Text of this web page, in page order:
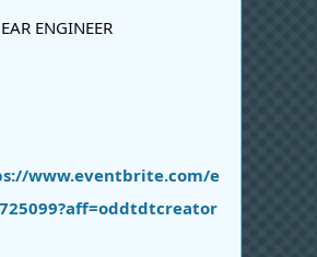
ENGINEER
www.eventbrite.com/e